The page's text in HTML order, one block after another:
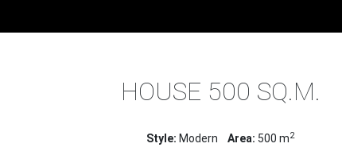
HOUSE 500 SQ.M.
Style: Modern Area: 500 m2